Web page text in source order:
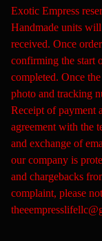
Exotic Empress
Handmade units
received. Once
confirming the start
completed. Once
photo and tracking
Receipt of payment
agreement with the
and exchange of
our company is
and chargebacks
complaint, please